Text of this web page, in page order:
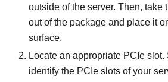
outside of the server. Then, take
out of the package and place it
surface.
Locate an appropriate PCIe slot.
identify the PCIe slots of your